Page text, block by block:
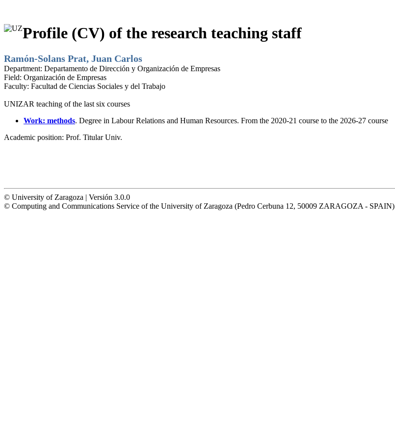
Profile (CV) of the research teaching staff
Ramón-Solans Prat, Juan Carlos
Department: Departamento de Dirección y Organización de Empresas
Field: Organización de Empresas
Faculty: Facultad de Ciencias Sociales y del Trabajo
UNIZAR teaching of the last six courses
Work: methods. Degree in Labour Relations and Human Resources. From the 2020-21 course to the 2026-27 course
Academic position: Prof. Titular Univ.
© University of Zaragoza | Versión 3.0.0
© Computing and Communications Service of the University of Zaragoza (Pedro Cerbuna 12, 50009 ZARAGOZA - SPAIN)